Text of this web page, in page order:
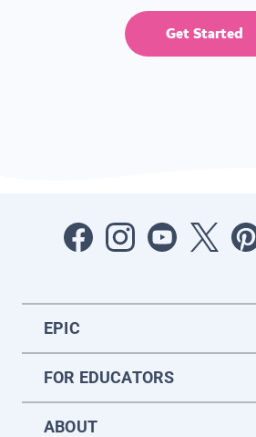
Get Started
EPIC
FOR EDUCATORS
ABOUT